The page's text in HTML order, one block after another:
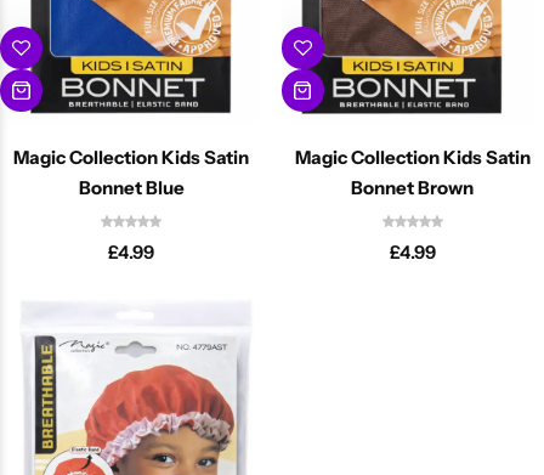
Magic Collection Kids Satin
Bonnet Blue
£4.99
Magic Collection Kids Satin
Bonnet Brown
£4.99